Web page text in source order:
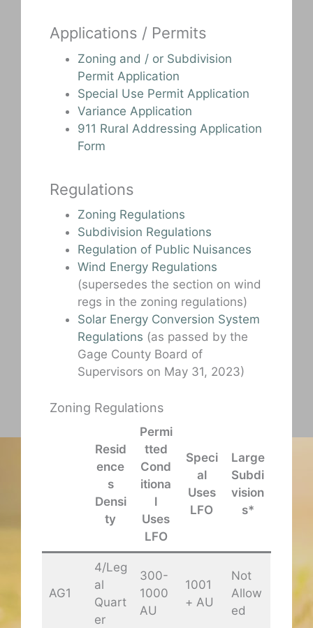
Applications / Permits
Zoning and / or Subdivision
Permit Application
Special Use Permit Application
Variance Application
911 Rural Addressing Application
Form
Regulations
Zoning Regulations
Subdivision Regulations
Regulation of Public Nuisances
Wind Energy Regulations
(supersedes the section on wind
regs in the zoning regulations)
Solar Energy Conversion System
Regulations (as passed by the
Gage County Board of
Supervisors on May 31, 2023)
Zoning Regulations
Resid
ence
s
Densi
ty
Permi
tted
Cond
itiona
l
Uses
LFO
Speci
al
Uses
LFO
Large
Subdi
vision
s*
AG1
4/Leg
al
Quart
er
300-
1000
AU
1001
+ AU
Not
Allow
ed